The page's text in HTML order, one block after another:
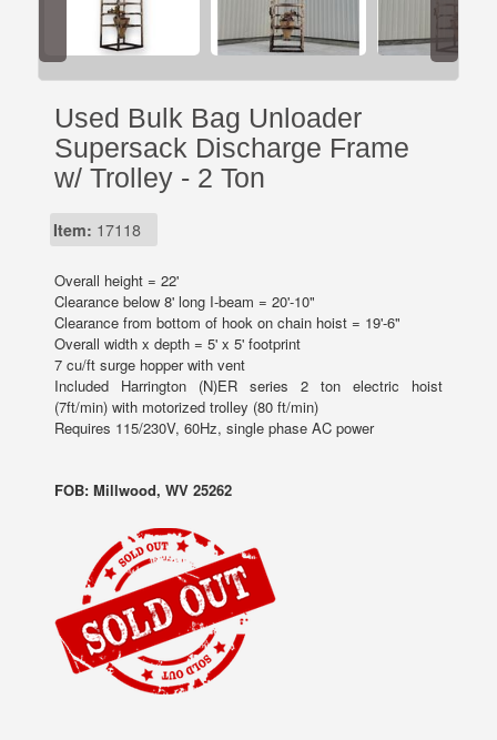
Used Bulk Bag Unloader
Supersack Discharge Frame
w/ Trolley - 2 Ton
Item: 17118
Overall height = 22'
Clearance below 8' long I-beam = 20'-10"
Clearance from bottom of hook on chain hoist = 19'-6"
Overall width x depth = 5' x 5' footprint
7 cu/ft surge hopper with vent
Included Harrington (N)ER series 2 ton electric hoist
(7ft/min) with motorized trolley (80 ft/min)
Requires 115/230V, 60Hz, single phase AC power
FOB: Millwood, WV 25262